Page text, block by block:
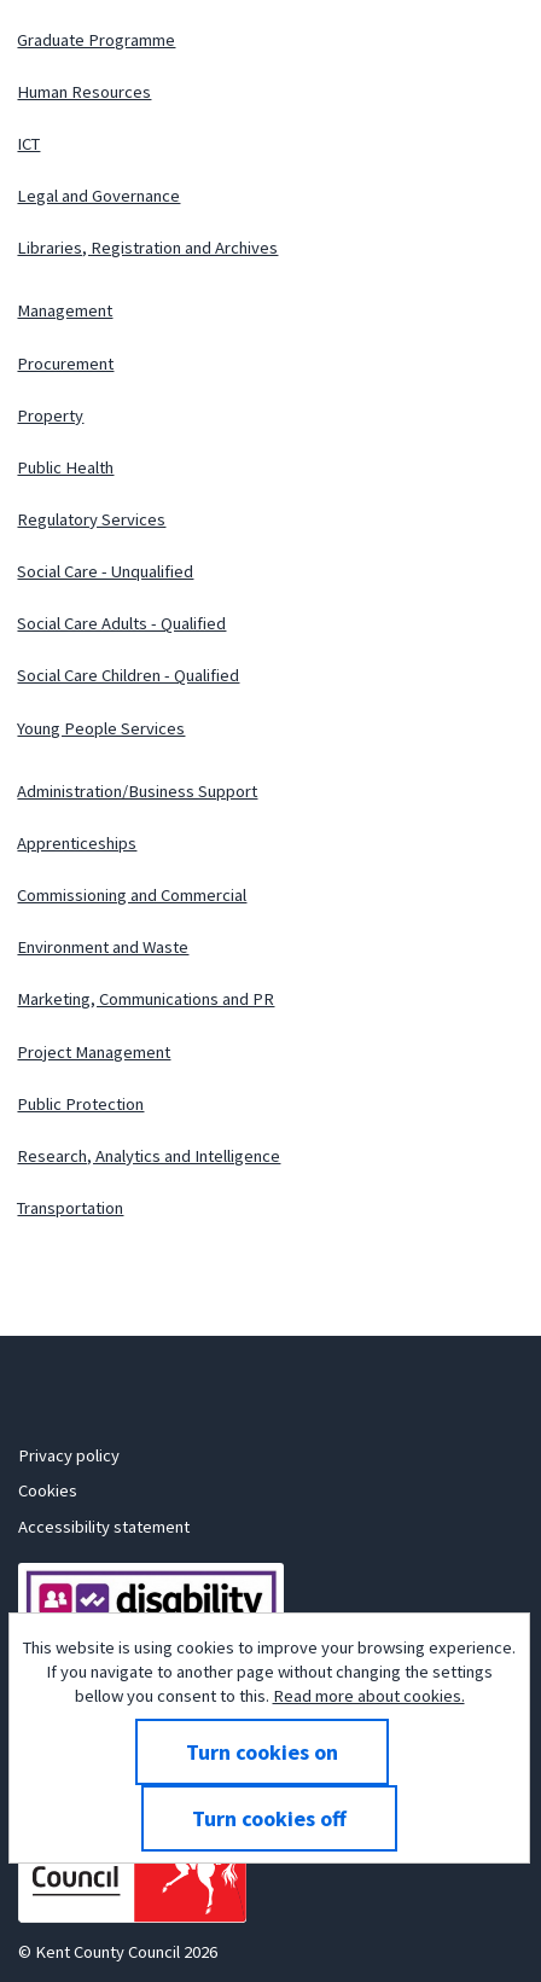
Graduate Programme
Human Resources
ICT
Legal and Governance
Libraries, Registration and Archives
Management
Procurement
Property
Public Health
Regulatory Services
Social Care - Unqualified
Social Care Adults - Qualified
Social Care Children - Qualified
Young People Services
Administration/Business Support
Apprenticeships
Commissioning and Commercial
Environment and Waste
Marketing, Communications and PR
Project Management
Public Protection
Research, Analytics and Intelligence
Transportation
Privacy policy
Cookies
Accessibility statement
Tribepad Talent Acquisition Software
© Kent County Council 2026
This website is using cookies to improve your browsing experience.
If you navigate to another page without changing the settings
bellow you consent to this. Read more about cookies.